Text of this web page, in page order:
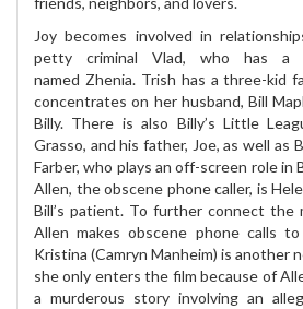
Joy becomes involved in
petty criminal Vlad, who has a
named Zhenia. Trish has a three-kid
concentrates on her husband, Bill
Billy. There is also Billy’s Little
Grasso, and his father, Joe, as well as
Farber, who plays an off-screen role in
Allen, the obscene phone caller, is
Bill’s patient. To further connect the
Allen makes obscene phone calls
Kristina (Camryn Manheim) is another
she only enters the film because of
a murderous story involving an